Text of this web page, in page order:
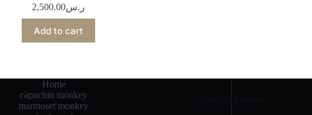
ر.س2,500.00
Add to cart
Home
capuchin monkey
marmoset monkey